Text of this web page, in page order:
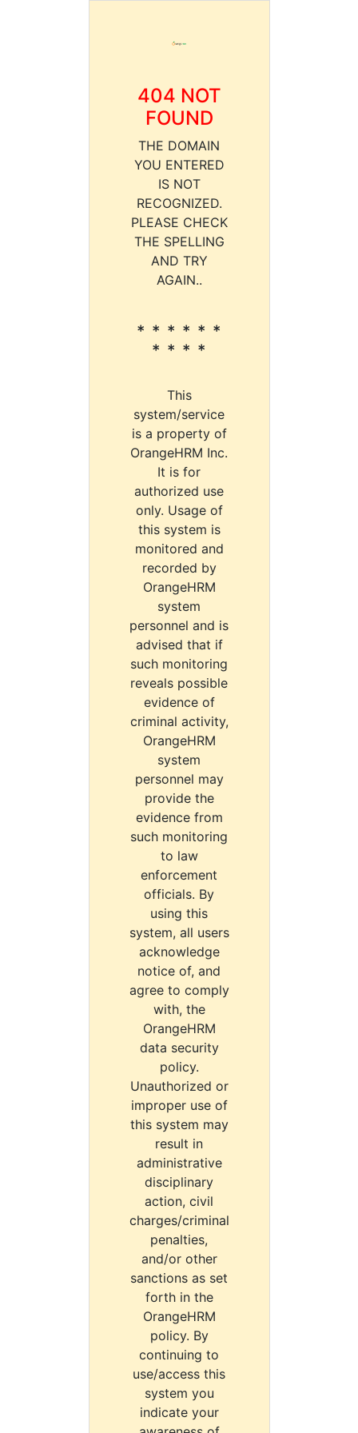
404 NOT
FOUND
THE DOMAIN
YOU ENTERED
IS NOT
RECOGNIZED.
PLEASE CHECK
THE SPELLING
AND TRY
AGAIN..
* * * * * *
* * * *
This
system/service
is a property of
OrangeHRM Inc.
It is for
authorized use
only. Usage of
this system is
monitored and
recorded by
OrangeHRM
system
personnel and is
advised that if
such monitoring
reveals possible
evidence of
criminal activity,
OrangeHRM
system
personnel may
provide the
evidence from
such monitoring
to law
enforcement
officials. By
using this
system, all users
acknowledge
notice of, and
agree to comply
with, the
OrangeHRM
data security
policy.
Unauthorized or
improper use of
this system may
result in
administrative
disciplinary
action, civil
charges/criminal
penalties,
and/or other
sanctions as set
forth in the
OrangeHRM
policy. By
continuing to
use/access this
system you
indicate your